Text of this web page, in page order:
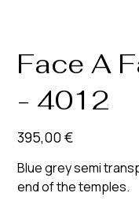
Face A
- 4012
Prix
395,00 €
Blue grey semi
end of the temples.